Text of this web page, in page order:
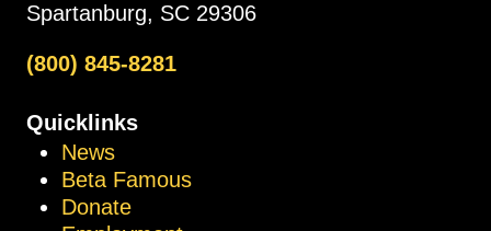
Spartanburg, SC 29306
(800) 845-8281
Quicklinks
News
Beta Famous
Donate